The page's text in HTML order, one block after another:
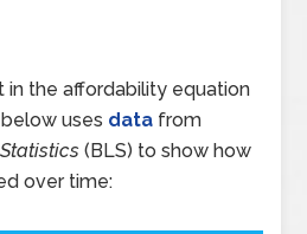
in the affordability equation
uses data from
(BLS) to show how
over time: